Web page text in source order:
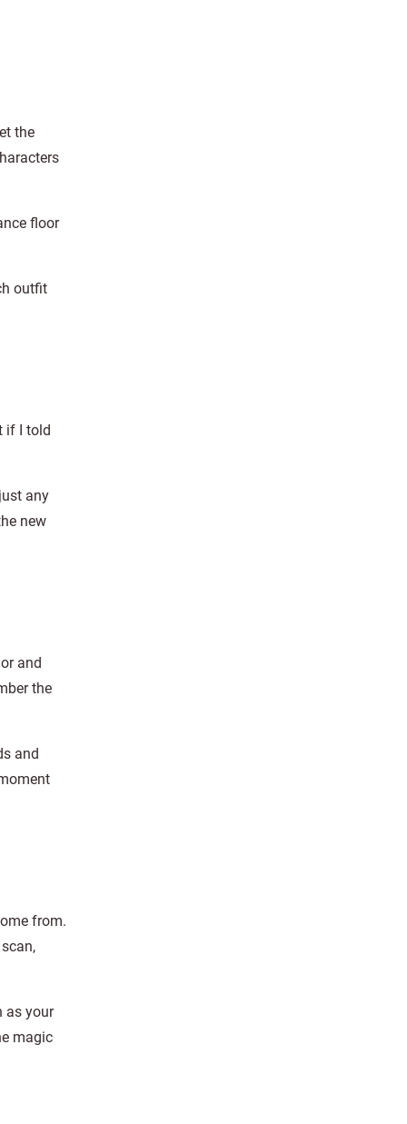
the
floor
outfit
if I told
any
new
and
the
and
from.
as your
magic